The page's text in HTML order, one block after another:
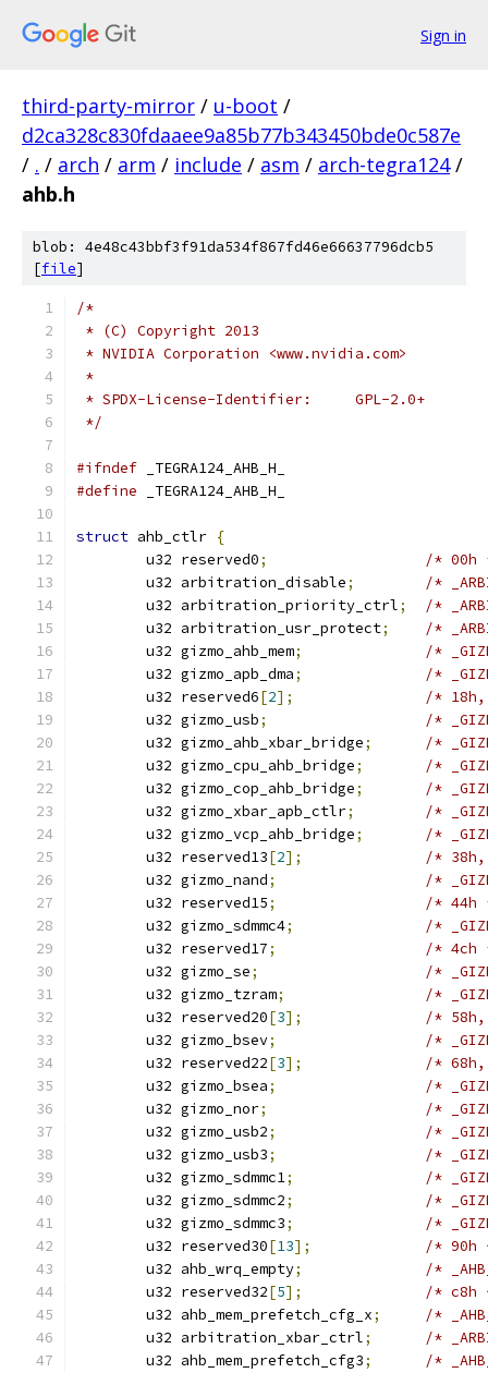
Sign in
third-party-mirror / u-boot /
d2ca328c830fdaaee9a85b77b343450bde0c587e
/ . / arch / arm / include / asm / arch-tegra124 /
ahb.h
blob: 4e48c43bbf3f91da534f867fd46e66637796dcb5
[file]
/*
* (C) Copyright 2013
* NVIDIA Corporation <www.nvidia.com>
*
* SPDX-License-Identifier:     GPL-2.0+
*/
#ifndef _TEGRA124_AHB_H_
#define _TEGRA124_AHB_H_
struct ahb_ctlr {
	u32 reserved0
;
/* 00h
	u32 arbitration_disable
;
	u32 arbitration_priority_ctrl
;
/*
	u32 arbitration_usr_protect
;
	u32 gizmo_ahb_mem
;
	u32 gizmo_apb_dma
;
	u32 reserved6
[2];
/*
	u32 gizmo_usb
;
	u32 gizmo_ahb_xbar_bridge
;
	u32 gizmo_cpu_ahb_bridge
;
	u32 gizmo_cop_ahb_bridge
;
	u32 gizmo_xbar_apb_ctlr
;
	u32 gizmo_vcp_ahb_bridge
;
	u32 reserved13
[2];
/*
	u32 gizmo_nand
;
	u32 reserved15
;
/* 44h
	u32 gizmo_sdmmc4
;
	u32 reserved17
;
/* 4ch
	u32 gizmo_se
;
	u32 gizmo_tzram
;
	u32 reserved20
[3];
/*
	u32 gizmo_bsev
;
	u32 reserved22
[3];
/*
	u32 gizmo_bsea
;
	u32 gizmo_nor
;
	u32 gizmo_usb2
;
	u32 gizmo_usb3
;
	u32 gizmo_sdmmc1
;
	u32 gizmo_sdmmc2
;
	u32 gizmo_sdmmc3
;
	u32 reserved30
[13];
/* 90h
	u32 ahb_wrq_empty
;
	u32 reserved32
[5];
/* c8h
	u32 ahb_mem_prefetch_cfg_x
;
	u32 arbitration_xbar_ctrl
;
	u32 ahb_mem_prefetch_cfg3
;